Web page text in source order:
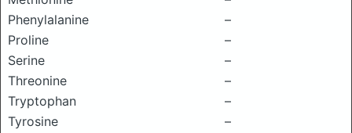
Phenylalanine
–
Proline
–
Serine
–
Threonine
–
Tryptophan
–
Tyrosine
–